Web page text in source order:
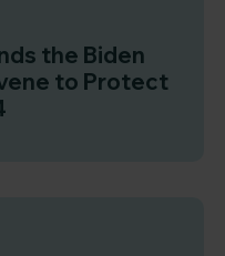
the Biden
to Protect